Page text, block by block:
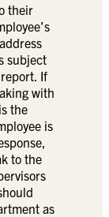
their
subject
If
with
the
is
to the
as